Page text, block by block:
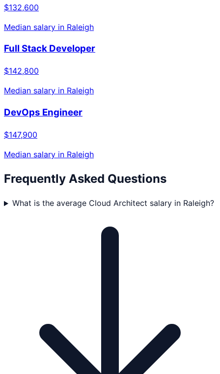
$132,600
Median salary in Raleigh
Full Stack Developer
$142,800
Median salary in Raleigh
DevOps Engineer
$147,900
Median salary in Raleigh
Frequently Asked Questions
What is the average Cloud Architect salary in Raleigh?